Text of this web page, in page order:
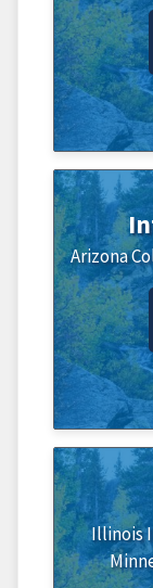
Arizona
Illinois